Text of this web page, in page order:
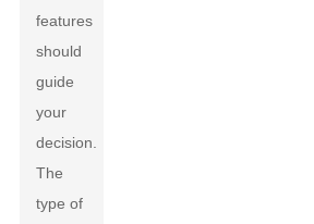
features
should
guide
your
decision.
The
type of